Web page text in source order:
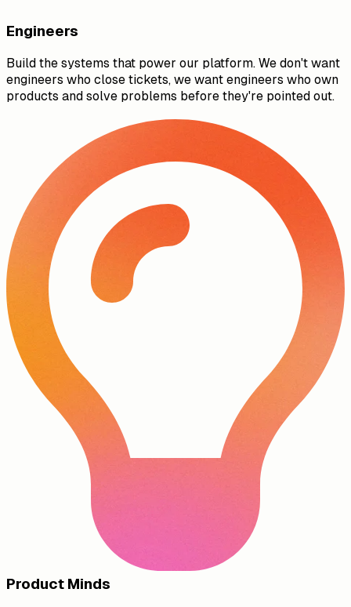
Engineers
Build the systems that power our platform. We don't want
engineers who close tickets, we want engineers who own
products and solve problems before they're pointed out.
Product Minds